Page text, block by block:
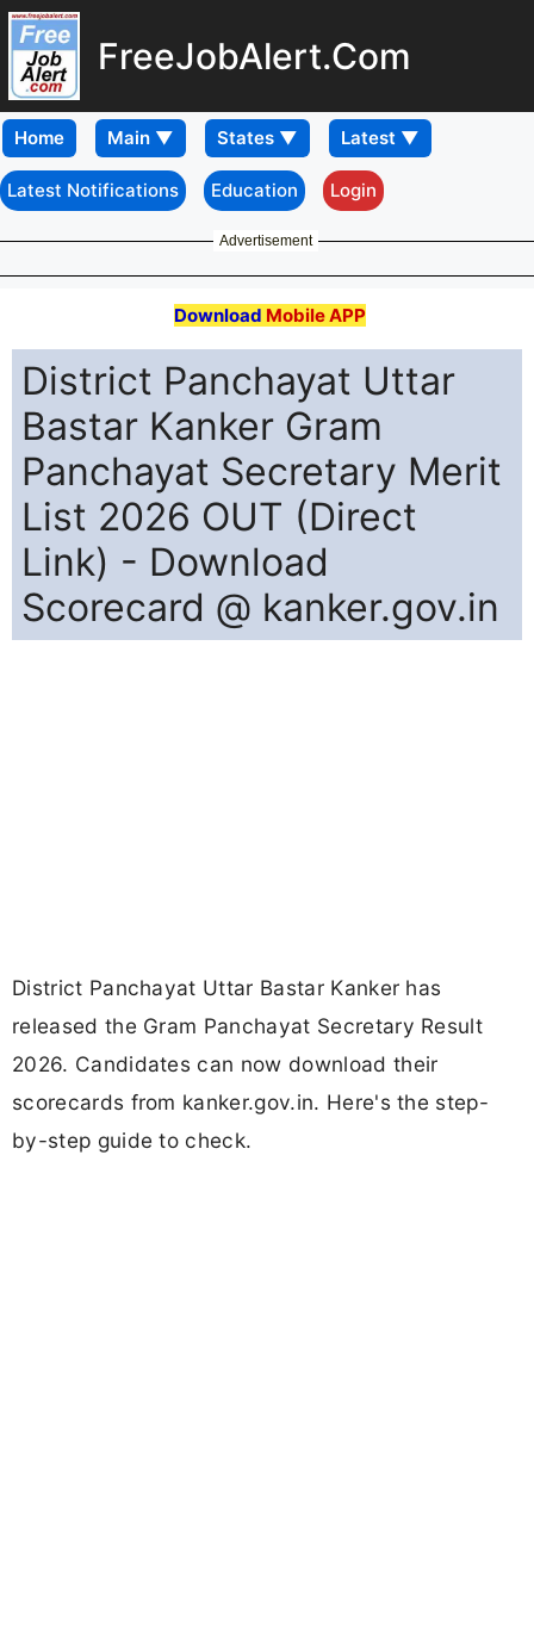
FreeJobAlert.Com
Home
Latest Notifications Education Login
Advertisement
Download Mobile APP
District Panchayat Uttar
Bastar Kanker Gram
Panchayat Secretary Merit
List 2026 OUT (Direct
Link) - Download
Scorecard @ kanker.gov.in
District Panchayat Uttar Bastar Kanker has
released the Gram Panchayat Secretary Result
2026. Candidates can now download their
scorecards from kanker.gov.in. Here's the step-
by-step guide to check.